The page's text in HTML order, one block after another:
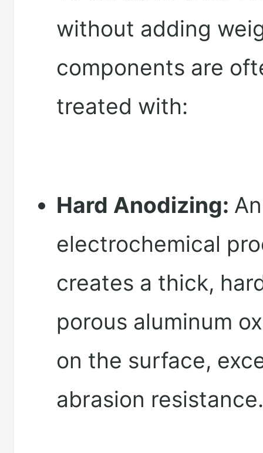
without adding
components are
treated with:
Hard Anodizing: An
electrochemical
creates a thick,
porous aluminum
on the surface,
abrasion resistance.